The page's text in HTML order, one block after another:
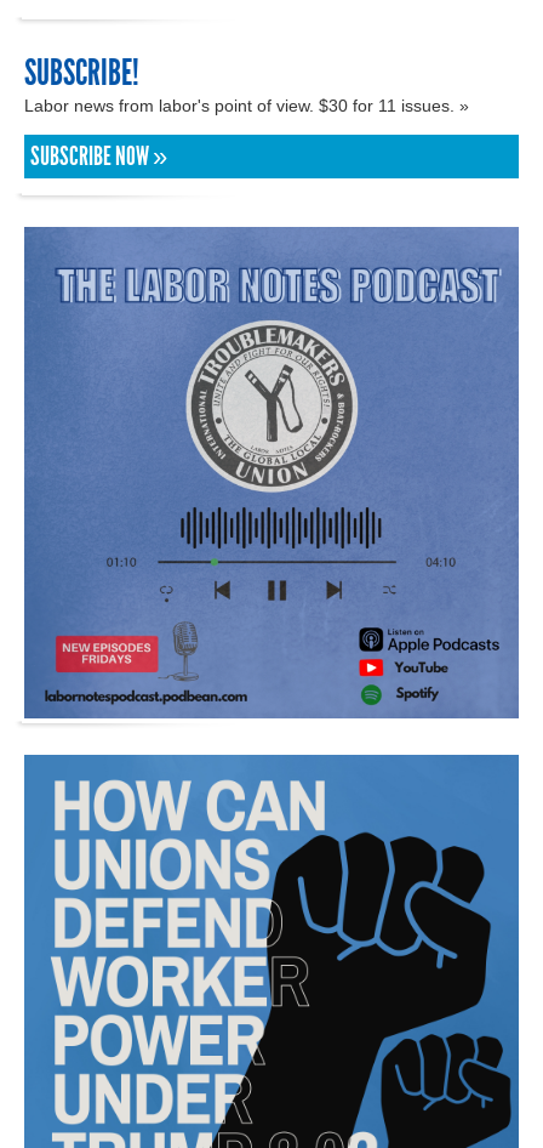
SUBSCRIBE!
Labor news from labor's point of view. $30 for 11 issues. »
SUBSCRIBE NOW »